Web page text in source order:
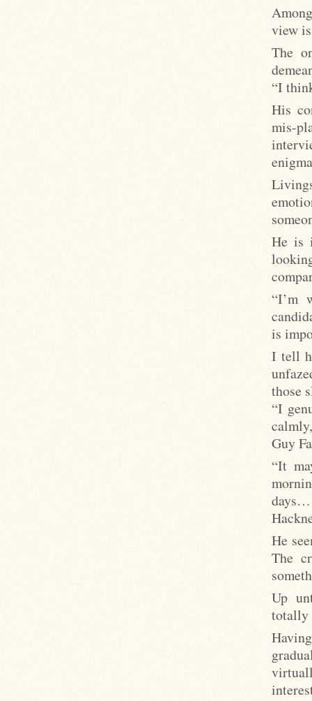
view
The
“I
His
mis-
He is
“I’m
is
I tell
those
“I
Guy
“It
He
The
Up
totally